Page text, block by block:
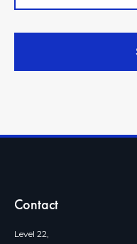
Contact
Level 22,